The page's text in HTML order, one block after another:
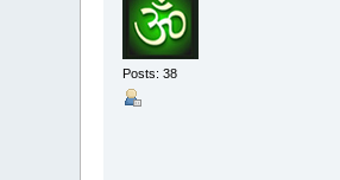
Posts: 38